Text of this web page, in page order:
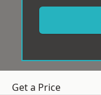
Get a Price